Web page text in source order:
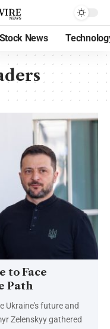
Stock News
to Face
Path
Ukraine's future and
Zelenskyy gathered